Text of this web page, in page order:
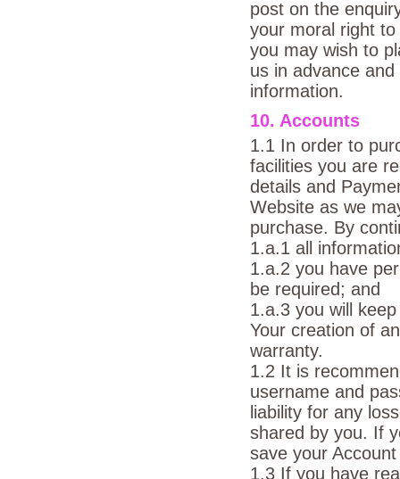
post on the
your moral right
you may wish to
us in advance
information.
10. Accounts
1.1 In order to
facilities you are
details and
Website as we
purchase. By
1.a.1 all
1.a.2 you have
be required; and
1.a.3 you will
Your creation of
warranty.
1.2 It is
username and
liability for any
shared by you. If
save your
1.3 If you have